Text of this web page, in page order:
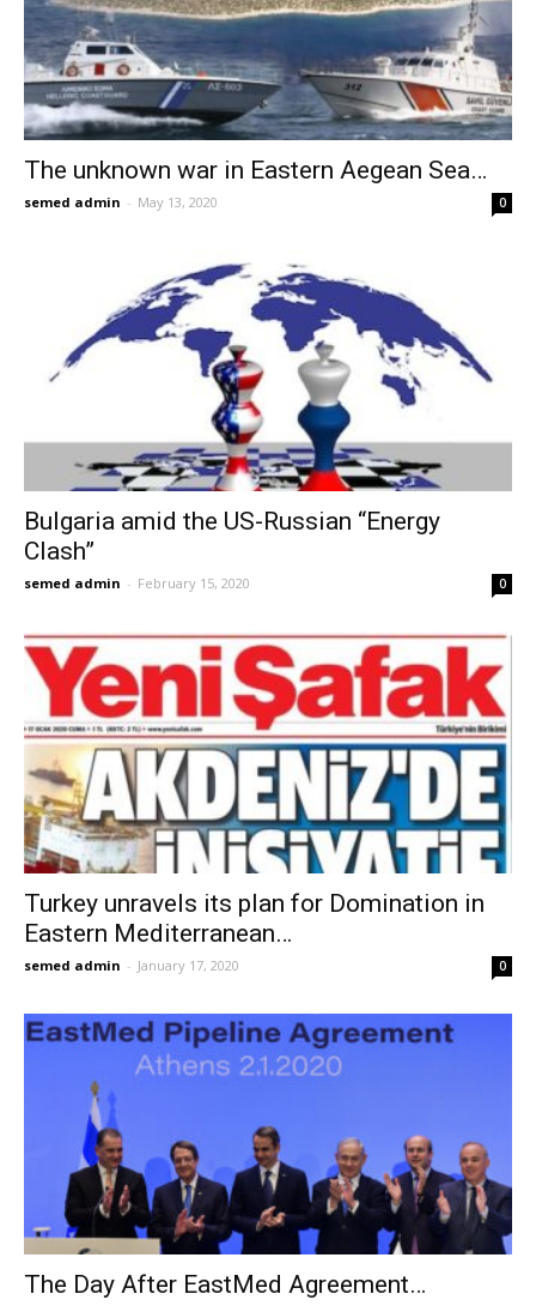
The unknown war in Eastern Aegean Sea…
semed admin - May 13, 2020 0
Bulgaria amid the US-Russian “Energy
Clash”
semed admin - February 15, 2020 0
Turkey unravels its plan for Domination in
Eastern Mediterranean…
semed admin - January 17, 2020 0
The Day After EastMed Agreement…